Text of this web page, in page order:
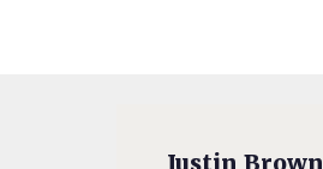
Justin Brown